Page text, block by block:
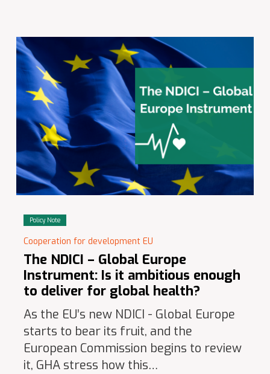
Policy Note
Cooperation for development EU
The NDICI – Global Europe
Instrument: Is it ambitious enough
to deliver for global health?
As the EU’s new NDICI - Global Europe
starts to bear its fruit, and the
European Commission begins to review
it, GHA stress how this…